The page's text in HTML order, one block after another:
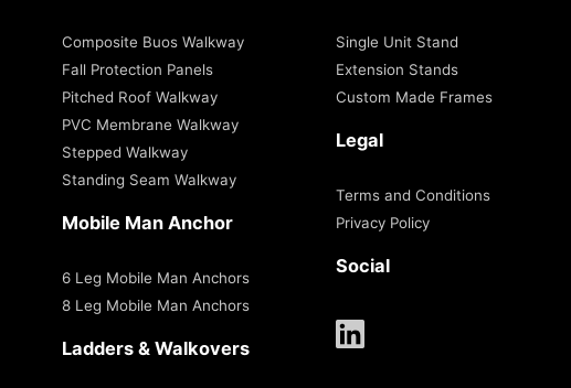
Composite Buos Walkway
Fall Protection Panels
Pitched Roof Walkway
PVC Membrane Walkway
Stepped Walkway
Standing Seam Walkway
Mobile Man Anchor
6 Leg Mobile Man Anchors
8 Leg Mobile Man Anchors
Ladders & Walkovers
Single Unit Stand
Extension Stands
Custom Made Frames
Legal
Terms and Conditions
Privacy Policy
Social